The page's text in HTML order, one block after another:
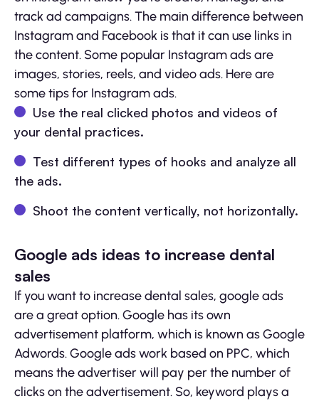
track ad campaigns. The main difference between
Instagram and Facebook is that it can use links in
the content. Some popular Instagram ads are
images, stories, reels, and video ads. Here are
some tips for Instagram ads.
Use the real clicked photos and videos of
your dental practices.
Test different types of hooks and analyze all
the ads.
Shoot the content vertically, not horizontally.
Google ads ideas to increase dental
sales
If you want to increase dental sales, google ads
are a great option. Google has its own
advertisement platform, which is known as Google
Adwords. Google ads work based on PPC, which
means the advertiser will pay per the number of
clicks on the advertisement. So, keyword plays a